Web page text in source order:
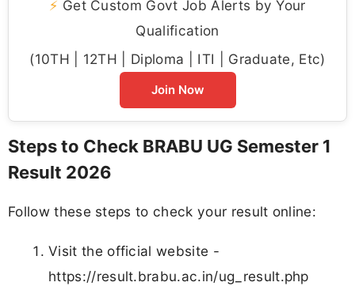
⚡ Get Custom Govt Job Alerts by Your
Qualification
(10TH | 12TH | Diploma | ITI | Graduate, Etc)
Join Now
Steps to Check BRABU UG Semester 1
Result 2026
Follow these steps to check your result online:
Visit the official website -
https://result.brabu.ac.in/ug_result.php